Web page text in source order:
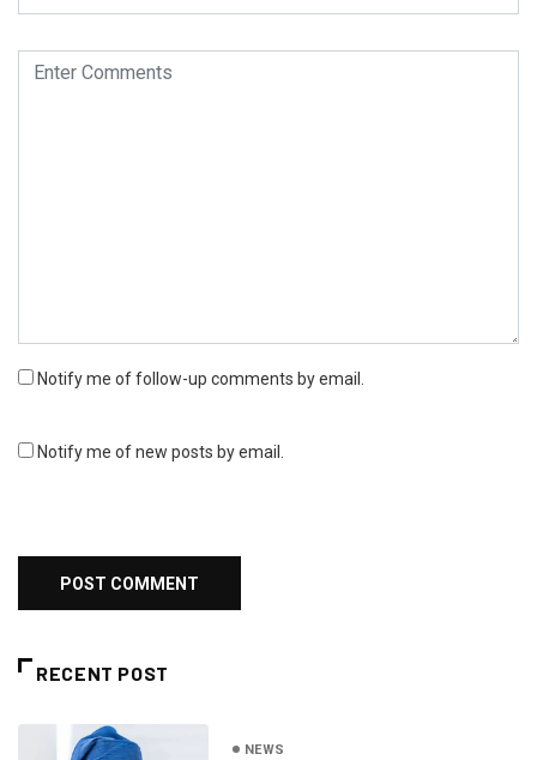
Notify me of follow-up comments by email.
Notify me of new posts by email.
RECENT POST
NEWS